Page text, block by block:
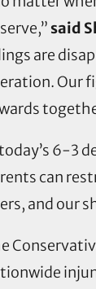
said
are
Our
6-3
can
and our